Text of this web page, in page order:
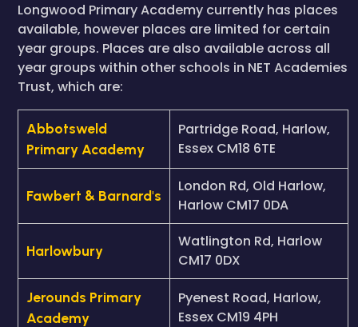
Longwood Primary Academy currently has places
available, however places are limited for certain
year groups. Places are also available across all
year groups within other schools in NET Academies
Trust, which are:
Abbotsweld
Primary Academy
Partridge Road, Harlow,
Essex CM18 6TE
Fawbert & Barnard's
London Rd, Old Harlow,
Harlow CM17 0DA
Harlowbury
Watlington Rd, Harlow
CM17 0DX
Jerounds Primary
Academy
Pyenest Road, Harlow,
Essex CM19 4PH